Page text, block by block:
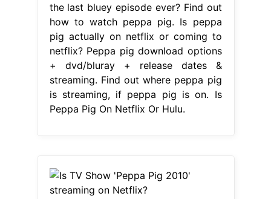
the last bluey episode ever? Find out
how to watch peppa pig. Is peppa
pig actually on netflix or coming to
netflix? Peppa pig download options
+ dvd/bluray + release dates &
streaming. Find out where peppa pig
is streaming, if peppa pig is on. Is
Peppa Pig On Netflix Or Hulu.